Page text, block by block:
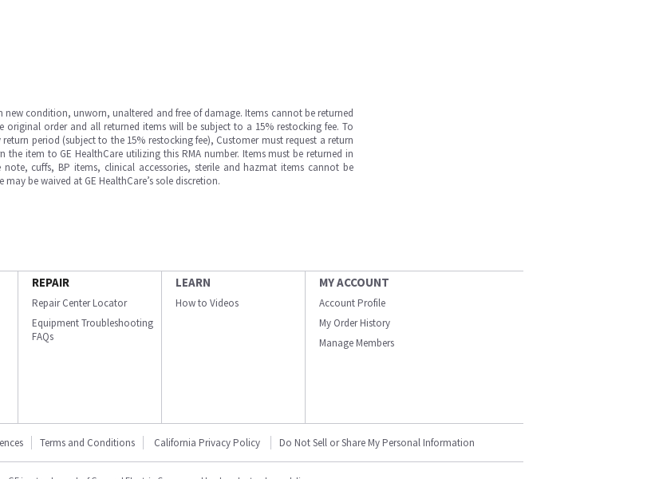
new condition, unworn, unaltered and free of damage. Items cannot be returned
original order and all returned items will be subject to a 15% restocking fee. To
period (subject to the 15% restocking fee), Customer must request a return
item to GE HealthCare utilizing this RMA number. Items must be returned in
cuffs, BP items, clinical accessories, sterile and hazmat items cannot be
be waived at GE HealthCare’s sole discretion.
REPAIR
Repair Center Locator
Equipment Troubleshooting
FAQs
LEARN
How to Videos
MY ACCOUNT
Account Profile
My Order History
Manage Members
Terms and Conditions California Privacy Policy Do Not Sell or Share My Personal Information